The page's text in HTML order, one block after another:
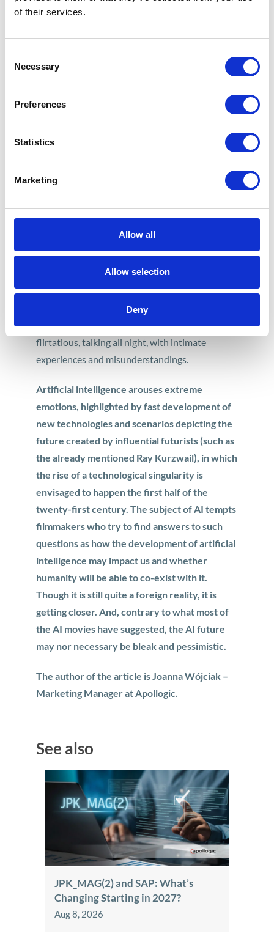
of their services.
Selection
Necessary
Preferences
Statistics
Marketing
Allow all
Allow selection
Deny
basically a film about loneliness. The need to
where the cell phone is the main mean of
“OS1” becomes this other person, more
Samantha, capable of spontaneous
absurd. However, in Spike Jonze’s film it is not
and Samantha is sincere and natural. Samantha,
though not physically present on the screen,
thanks to Scarlett Johansson’s perfect voice,
becomes a full-fledged character. “Her” is a very
convincing affair with artificial intelligence in the
lead role, which shows love as it is like –
flirtatious, talking all night, with intimate
experiences and misunderstandings.
Artificial intelligence arouses extreme
emotions, highlighted by fast development of
new technologies and scenarios depicting the
future created by influential futurists (such as
the already mentioned Ray Kurzwail), in which
the rise of atechnological singularity is
envisaged to happen the first half of the
twenty-first century. The subject of AI tempts
filmmakers who try to find answers to such
questions as how the development of artificial
intelligence may impact us and whether
humanity will be able to co-exist with it.
Though it is still quite a foreign reality, it is
getting closer. And, contrary to what most of
the AI movies have suggested, the AI future
may nor necessary be bleak and pessimistic.
The author of the article isJoanna Wójciak –
Marketing Manager at Apollogic.
See also
JPK_MAG(2) and SAP: What’s
Changing Starting in 2027?
Aug 8, 2026